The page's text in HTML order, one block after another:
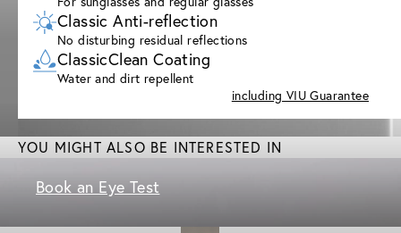
Classic Anti-reflection
No disturbing residual reflections
ClassicClean Coating
Water and dirt repellent
including VIU Guarantee
YOU MIGHT ALSO BE INTERESTED IN
Book an Eye Test